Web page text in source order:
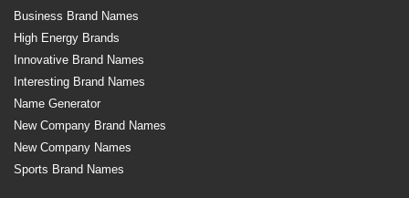
Business Brand Names
High Energy Brands
Innovative Brand Names
Interesting Brand Names
Name Generator
New Company Brand Names
New Company Names
Sports Brand Names